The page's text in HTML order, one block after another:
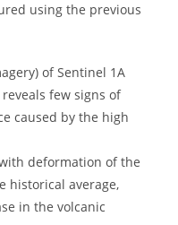
using the previous
of Sentinel 1A
reveals few signs of
caused by the high
deformation of the
historical average,
in the volcanic